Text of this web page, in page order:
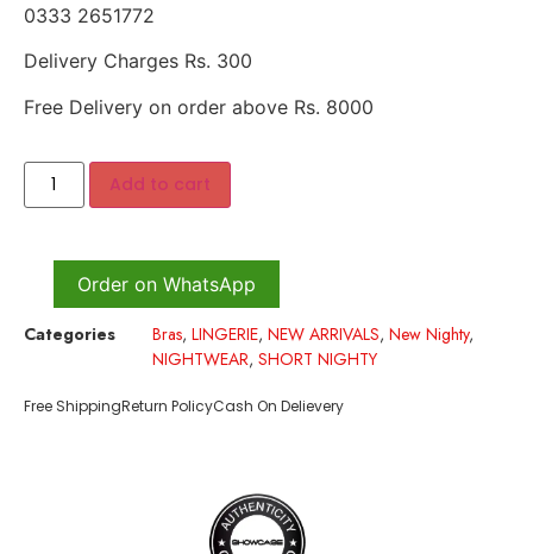
0333 2651772
Delivery Charges Rs. 300
Free Delivery on order above Rs. 8000
Add to cart
Order on WhatsApp
Categories Bras, LINGERIE, NEW ARRIVALS, New Nighty,
NIGHTWEAR, SHORT NIGHTY
Free ShippingReturn PolicyCash On Delievery